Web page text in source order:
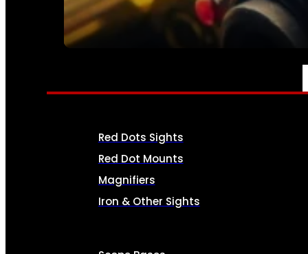
SEE ALL AMMO
OPTICS & SIGHTS
Red Dots Sights
Red Dot Mounts
Magnifiers
Iron & Other Sights